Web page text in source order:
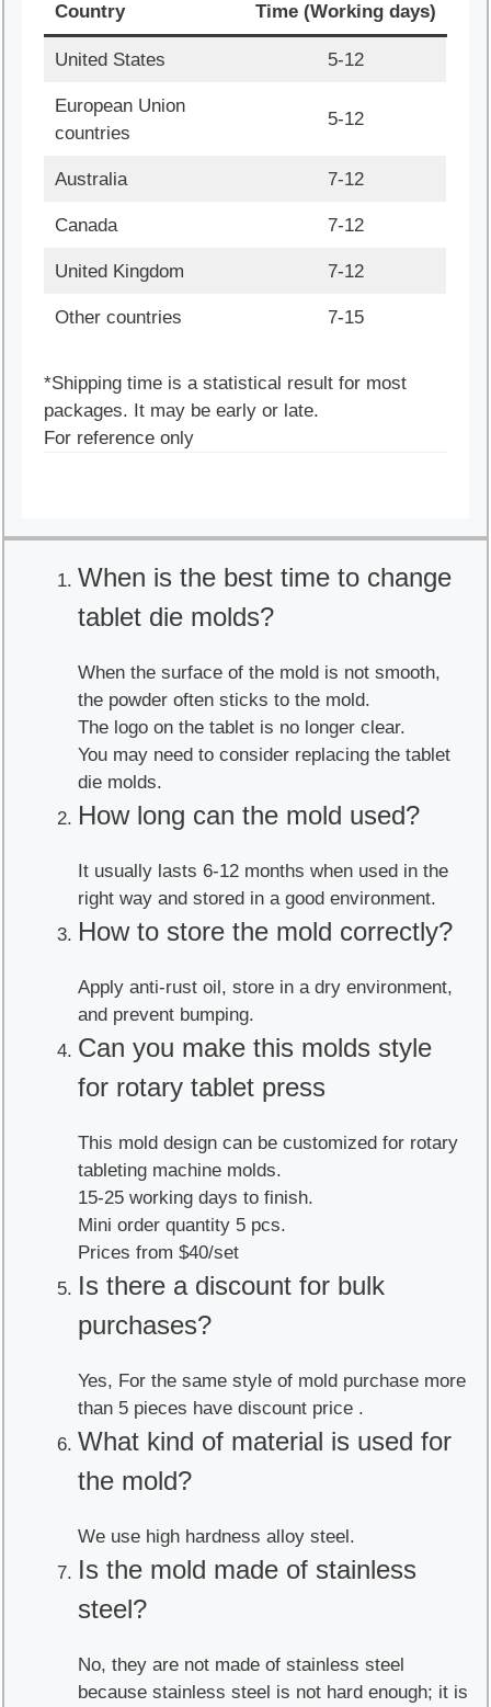
Country Time (Working days)
United States 5-12
European Union
countries
5-12
Australia 7-12
Canada 7-12
United Kingdom 7-12
Other countries 7-15
*Shipping time is a statistical result for most
packages. It may be early or late.
For reference only
When is the best time to change
tablet die molds?
When the surface of the mold is not smooth,
the powder often sticks to the mold.
The logo on the tablet is no longer clear.
You may need to consider replacing the tablet
die molds.
How long can the mold used?
It usually lasts 6-12 months when used in the
right way and stored in a good environment.
How to store the mold correctly?
Apply anti-rust oil, store in a dry environment,
and prevent bumping.
Can you make this molds style
for rotary tablet press
This mold design can be customized for rotary
tableting machine molds.
15-25 working days to finish.
Mini order quantity 5 pcs.
Prices from $40/set
Is there a discount for bulk
purchases?
Yes, For the same style of mold purchase more
than 5 pieces have discount price .
What kind of material is used for
the mold?
We use high hardness alloy steel.
Is the mold made of stainless
steel?
No, they are not made of stainless steel
because stainless steel is not hard enough; it is